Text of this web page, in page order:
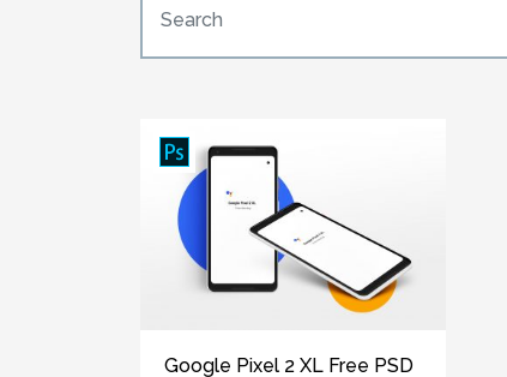
Google Pixel 2 XL Free PSD